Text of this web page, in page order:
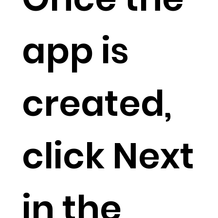
app is
created,
click Next